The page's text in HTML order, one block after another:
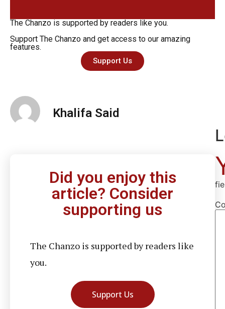
The Chanzo is supported by readers like you.
Support The Chanzo and get access to our amazing
features.
Support Us
Khalifa Said
Did you enjoy this
article? Consider
supporting us
The Chanzo is supported by readers like
you.
Support Us